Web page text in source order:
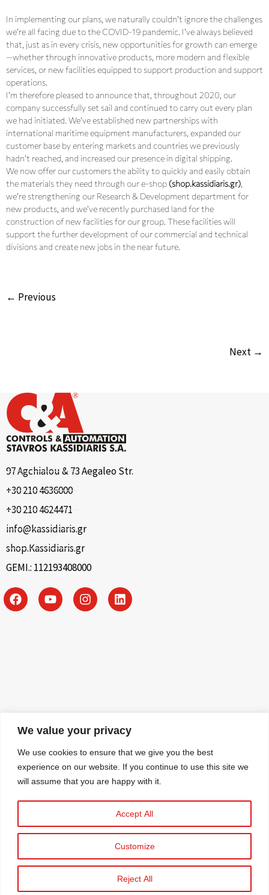
We value your privacy
We use cookies to ensure that we give you the best
experience on our website. If you continue to use this site we
will assume that you are happy with it.
Customize
Reject All
Accept All
In implementing our plans, we naturally couldn’t ignore the challenges
we’re all facing due to the COVID-19 pandemic. I’ve always believed
that, just as in every crisis, new opportunities for growth can emerge
—whether through innovative products, more modern and flexible
services, or new facilities equipped to support production and support
operations.
I’m therefore pleased to announce that, throughout 2020, our
company successfully set sail and continued to carry out every plan
we had initiated. We’ve established new partnerships with
international maritime equipment manufacturers, expanded our
customer base by entering markets and countries we previously
hadn’t reached, and increased our presence in digital shipping.
We now offer our customers the ability to quickly and easily obtain
the materials they need through our e-shop (shop.kassidiaris.gr),
we’re strengthening our Research & Development department for
new products, and we’ve recently purchased land for the
construction of new facilities for our group. These facilities will
support the further development of our commercial and technical
divisions and create new jobs in the near future.
← Previous
Next →
97 Agchialou & 73 Aegaleo Str.
+30 210 4636000
+30 210 4624471
info@kassidiaris.gr
shop.Kassidiaris.gr
GEMI.: 112193408000
© 2025 C&A STAVROS KASSIDIARIS S.A